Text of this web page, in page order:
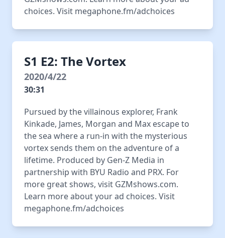
choices. Visit megaphone.fm/adchoices
S1 E2: The Vortex
2020/4/22
30:31
Pursued by the villainous explorer, Frank
Kinkade, James, Morgan and Max escape to
the sea where a run-in with the mysterious
vortex sends them on the adventure of a
lifetime. Produced by Gen-Z Media in
partnership with BYU Radio and PRX. For
more great shows, visit GZMshows.com.
Learn more about your ad choices. Visit
megaphone.fm/adchoices